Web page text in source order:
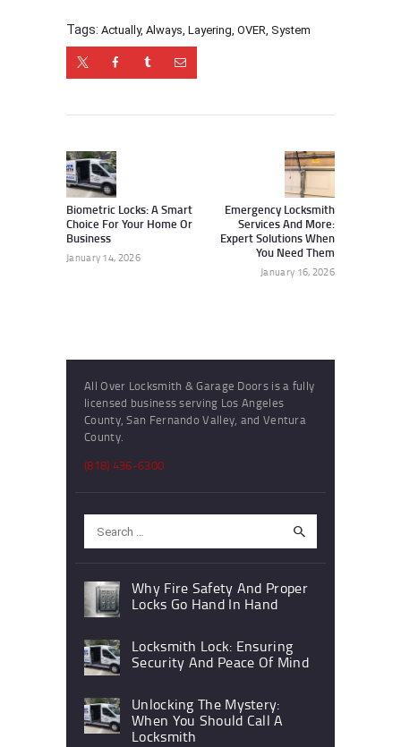
Tags: Actually, Always, Layering, OVER, System
navigation
Biometric Locks: A Smart
Choice For Your Home Or
Business
January 14, 2026
Emergency Locksmith
Services And More:
Expert Solutions When
You Need Them
January 16, 2026
All Over Locksmith & Garage Doors is a fully
licensed business serving Los Angeles
County, San Fernando Valley, and Ventura
County.
(818) 436-6300
for:
Why Fire Safety And Proper
Locks Go Hand In Hand
Locksmith Lock: Ensuring
Security And Peace Of Mind
Unlocking The Mystery:
When You Should Call A
Locksmith